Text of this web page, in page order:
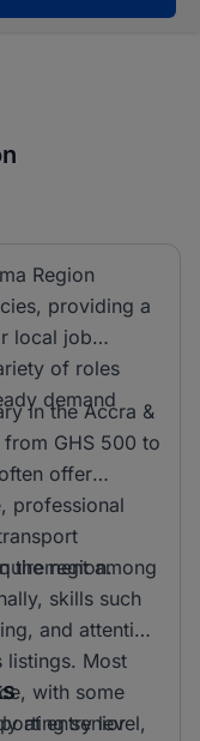
Region
providing a
local job
of roles
demand
in the Accra &
GHS 500 to
offer
professional
the region.among
skills such
and attention
listings. Most
with some
at entry level,
senior